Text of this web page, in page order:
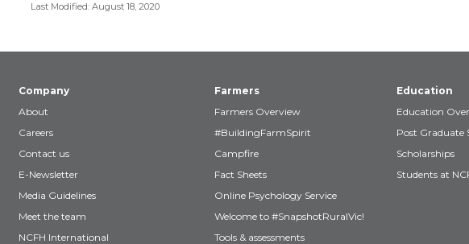
Last Modified: August 18, 2020
Company
About
Careers
Contact us
E-Newsletter
Media Guidelines
Meet the team
NCFH International
Farmers
Farmers Overview
#BuildingFarmSpirit
Campfire
Fact Sheets
Online Psychology Service
Welcome to #SnapshotRuralVic!
Tools & assessments
Education
Education
Post Graduate
Scholarships
Students at